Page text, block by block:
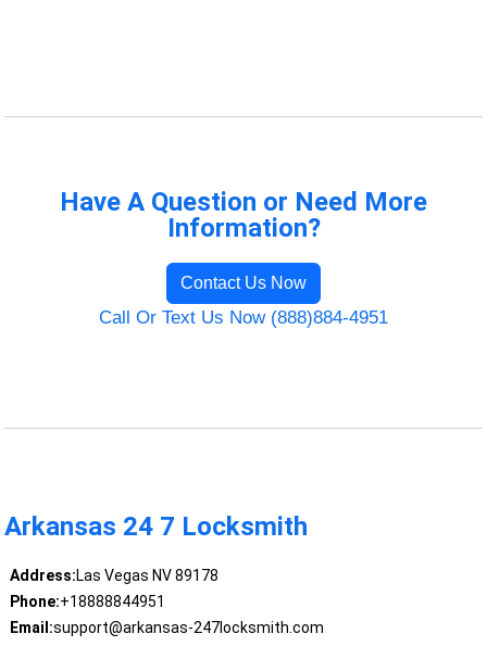
Have A Question or Need More
Information?
Contact Us Now
Call Or Text Us Now (888)884-4951
Arkansas 24 7 Locksmith
Address:Las Vegas NV 89178
Phone:+18888844951
Email:support@arkansas-247locksmith.com